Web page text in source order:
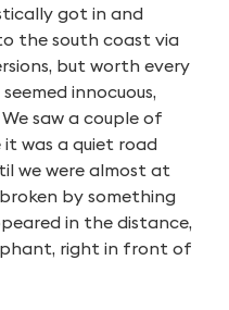
got in and
the south coast via
but worth every
innocuous,
saw a couple of
was a quiet road
we were almost at
by something
in the distance,
right in front of